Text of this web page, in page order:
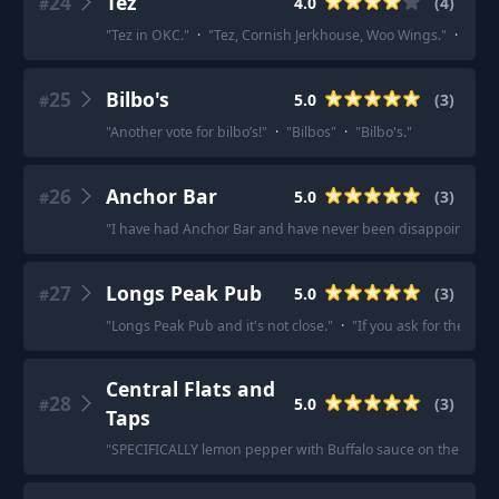
"Tez in OKC." · "Tez, Cornish Jerkhouse, Woo Wings." ·
#25 Bilbo's 5.0 (3)
"Another vote for bilbo’s!" · "Bilbos" · "Bilbo's."
#26 Anchor Bar 5.0 (3)
"I have had Anchor Bar and have never been disappointed.
#27 Longs Peak Pub 5.0 (3)
"Longs Peak Pub and it's not close." · "If you ask for them
#28
Central Flats and
Taps
5.0 (3)
"SPECIFICALLY lemon pepper with Buffalo sauce on the side.